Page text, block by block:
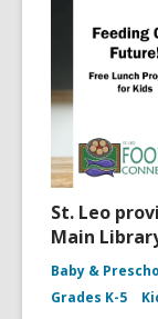
St. Leo
Main
Baby &
Grades K-5